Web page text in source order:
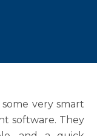
very smart
software. They